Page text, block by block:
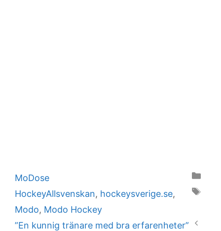
Categories
MoDose
Tags
HockeyAllsvenskan, hockeysverige.se,
Modo, Modo Hockey
”En kunnig tränare med bra erfarenheter”